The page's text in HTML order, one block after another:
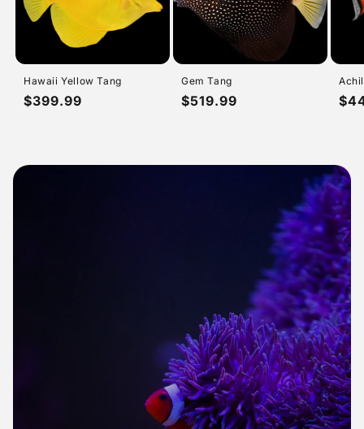
Hawaii Yellow Tang
Regular
$399.99
Gem Tang
Regular
$519.99